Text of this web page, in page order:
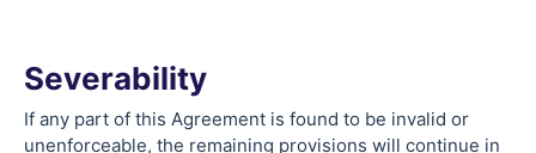
Severability
If any part of this Agreement is found to be invalid or
unenforceable, the remaining provisions will continue in